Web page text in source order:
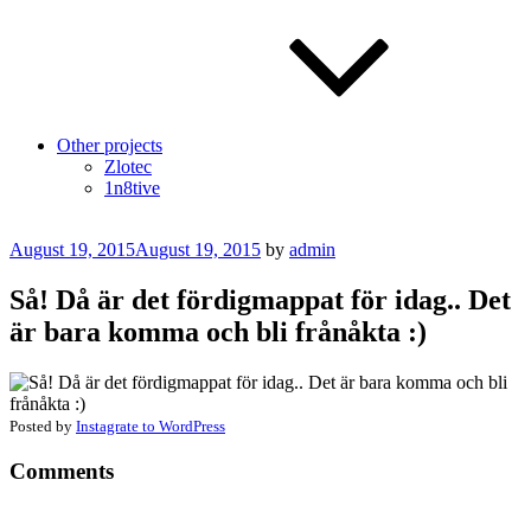
Other projects
Zlotec
1n8tive
Posted
August 19, 2015August 19, 2015 by admin
Så! Då är det fördigmappat för idag.. Det
är bara komma och bli frånåkta :)
Posted by Instagrate to WordPress
Comments